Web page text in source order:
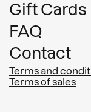
Gift Cards
FAQ
Contact
Terms and
Terms of sales